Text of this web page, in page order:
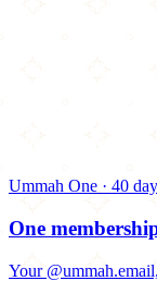
Ummah One · 40
One
Your